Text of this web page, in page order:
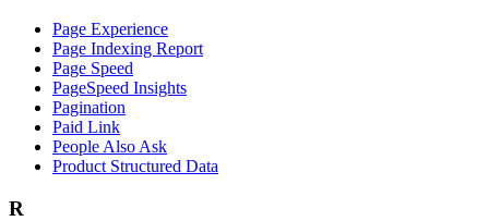
Page Experience
Page Indexing Report
Page Speed
PageSpeed Insights
Pagination
Paid Link
People Also Ask
Product Structured Data
R